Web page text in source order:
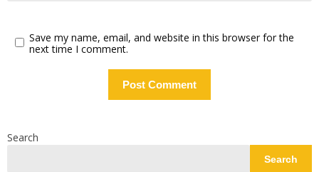
Save my name, email, and website in this browser for the
next time I comment.
Search
Search